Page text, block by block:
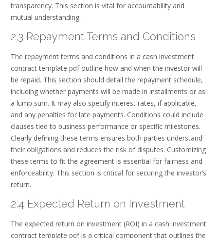
transparency. This section is vital for accountability and
mutual understanding.
2.3 Repayment Terms and Conditions
The repayment terms and conditions in a cash investment
contract template pdf outline how and when the investor will
be repaid. This section should detail the repayment schedule,
including whether payments will be made in installments or as
a lump sum. It may also specify interest rates, if applicable,
and any penalties for late payments. Conditions could include
clauses tied to business performance or specific milestones.
Clearly defining these terms ensures both parties understand
their obligations and reduces the risk of disputes. Customizing
these terms to fit the agreement is essential for fairness and
enforceability. This section is critical for securing the investor’s
return.
2.4 Expected Return on Investment
The expected return on investment (ROI) in a cash investment
contract template pdf is a critical component that outlines the